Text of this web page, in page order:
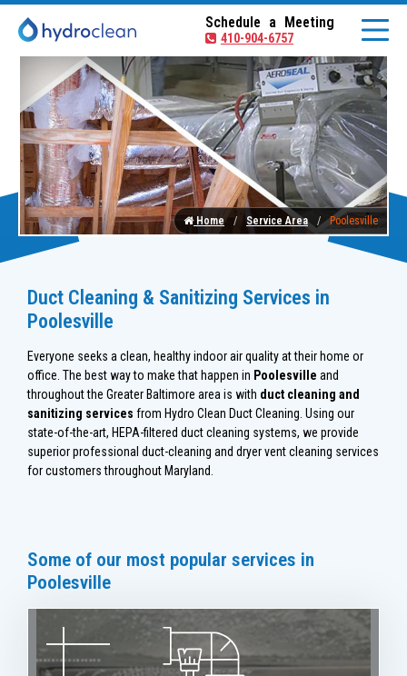
Schedule a Meeting
410-904-6757
Home Service Area Poolesville
Duct Cleaning & Sanitizing Services in
Poolesville
Everyone seeks a clean, healthy indoor air quality at their home or
office. The best way to make that happen in Poolesville and
throughout the Greater Baltimore area is with duct cleaning and
sanitizing services from Hydro Clean Duct Cleaning. Using our
state-of-the-art, HEPA-filtered duct cleaning systems, we provide
superior professional duct-cleaning and dryer vent cleaning services
for customers throughout Maryland.
Some of our most popular services in
Poolesville